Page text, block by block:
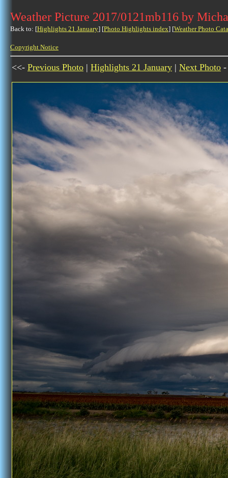
Weather Picture 2017/0121mb116 by
Back to: [Highlights 21 January] [Photo Highlights index] [Weather Photo
Copyright Notice
<<- Previous Photo | Highlights 21 January | Next Photo -